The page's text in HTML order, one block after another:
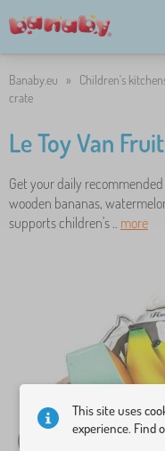
Banaby.eu » Children's
crate
Le Toy Van
Get your daily
wooden bananas,
supports children's .. more
This site uses
experience. Find